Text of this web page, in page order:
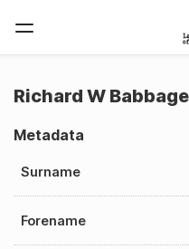
Richard W Babbage
Metadata
Surname
Forename